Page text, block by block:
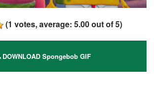
(1 votes, average: 5.00out of 5)
DOWNLOAD Spongebob GIF